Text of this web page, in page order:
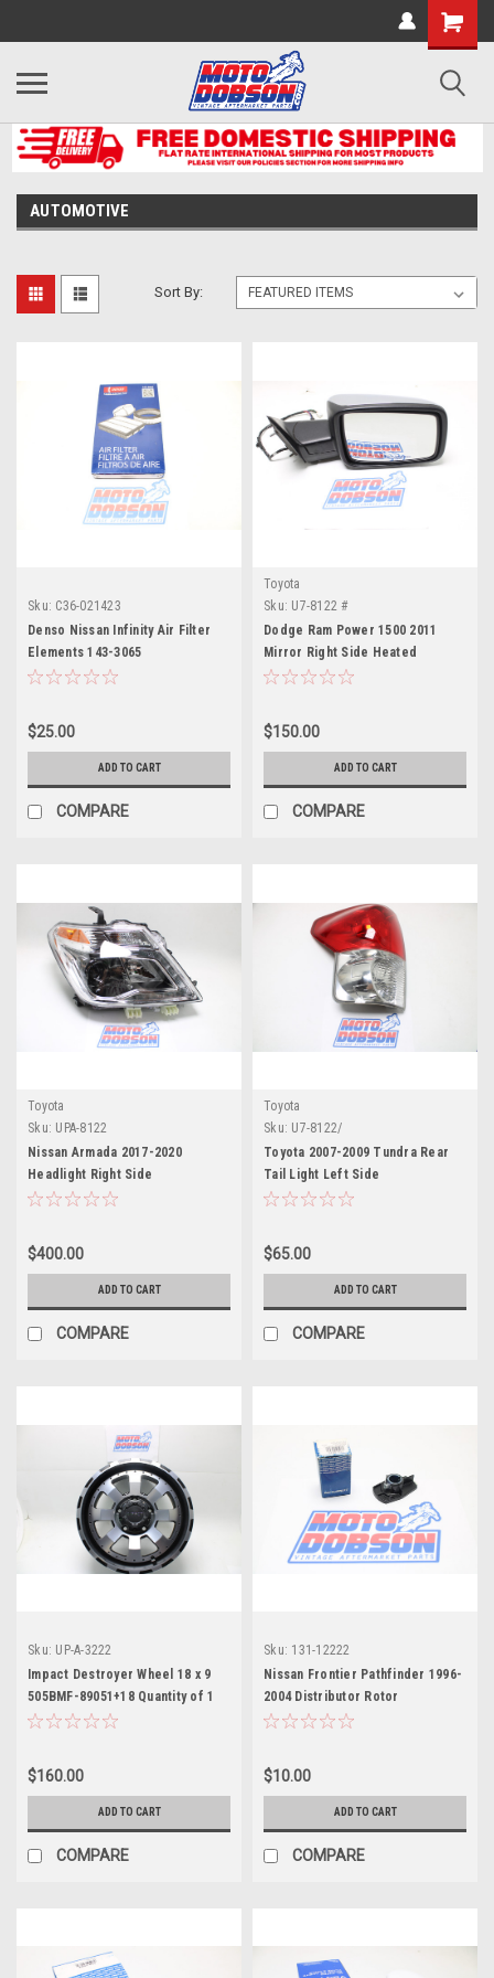
AUTOMOTIVE
Sort By:
Sku: C36-021423
Denso Nissan Infinity Air Filter
Elements 143-3065
$25.00
ADD TO CART
COMPARE
Toyota
Sku: U7-8122 #
Dodge Ram Power 1500 2011
Mirror Right Side Heated
$150.00
ADD TO CART
COMPARE
Toyota
Sku: UPA-8122
Nissan Armada 2017-2020
Headlight Right Side
$400.00
ADD TO CART
COMPARE
Toyota
Sku: U7-8122/
Toyota 2007-2009 Tundra Rear
Tail Light Left Side
$65.00
ADD TO CART
COMPARE
Sku: UP-A-3222
Impact Destroyer Wheel 18 x 9
505BMF-89051+18 Quantity of 1
$160.00
ADD TO CART
COMPARE
Sku: 131-12222
Nissan Frontier Pathfinder 1996-
2004 Distributor Rotor
Beck/Arnley 173-8015
$10.00
ADD TO CART
COMPARE